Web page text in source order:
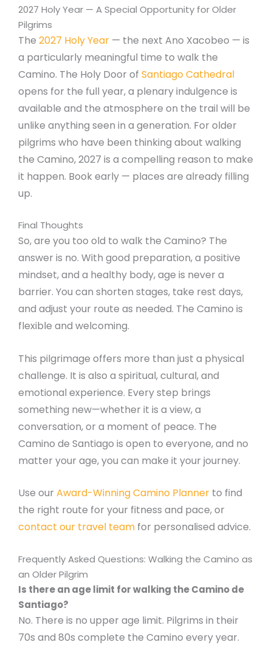
2027 Holy Year — A Special Opportunity for Older
Pilgrims
The 2027 Holy Year — the next Ano Xacobeo — is
a particularly meaningful time to walk the
Camino. The Holy Door of Santiago Cathedral
opens for the full year, a plenary indulgence is
available and the atmosphere on the trail will be
unlike anything seen in a generation. For older
pilgrims who have been thinking about walking
the Camino, 2027 is a compelling reason to make
it happen. Book early — places are already filling
up.
Final Thoughts
So, are you too old to walk the Camino? The
answer is no. With good preparation, a positive
mindset, and a healthy body, age is never a
barrier. You can shorten stages, take rest days,
and adjust your route as needed. The Camino is
flexible and welcoming.
This pilgrimage offers more than just a physical
challenge. It is also a spiritual, cultural, and
emotional experience. Every step brings
something new—whether it is a view, a
conversation, or a moment of peace. The
Camino de Santiago is open to everyone, and no
matter your age, you can make it your journey.
Use our Award-Winning Camino Planner to find
the right route for your fitness and pace, or
contact our travel team for personalised advice.
Frequently Asked Questions: Walking the Camino as
an Older Pilgrim
Is there an age limit for walking the Camino de
Santiago?
No. There is no upper age limit. Pilgrims in their
70s and 80s complete the Camino every year.